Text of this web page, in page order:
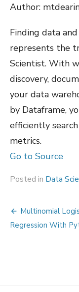
Author:
Finding data
represents the
Scientist. With
discovery,
your data
by Dataframe,
efficiently
metrics.
Go to Source
Posted in Data
Post
Multinomial
Regression With